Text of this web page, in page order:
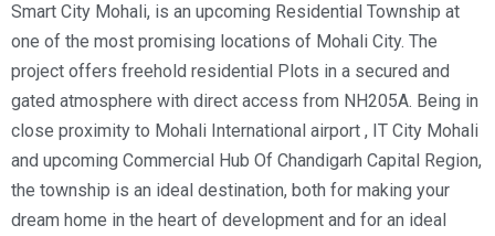
Smart City Mohali, is an upcoming Residential Township at
one of the most promising locations of Mohali City. The
project offers freehold residential Plots in a secured and
gated atmosphere with direct access from NH205A. Being in
close proximity to Mohali International airport , IT City Mohali
and upcoming Commercial Hub Of Chandigarh Capital Region,
the township is an ideal destination, both for making your
dream home in the heart of development and for an ideal